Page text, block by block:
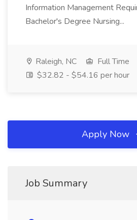
Information Management
Bachelor's Degree Nursing...
Raleigh, NC
Full Time
$32.82 - $54.16 per hour
Apply Now
Job Summary